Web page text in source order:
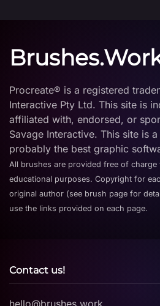
Procreate® is a registered
Interactive Pty Ltd. This site is
affiliated with, endorsed, or
Savage Interactive. This site is
probably the best graphic
All brushes are provided free of
educational purposes. Copyright for
original author (see brush page for
use the links provided on each page.
Contact us!
hello@brushes.work